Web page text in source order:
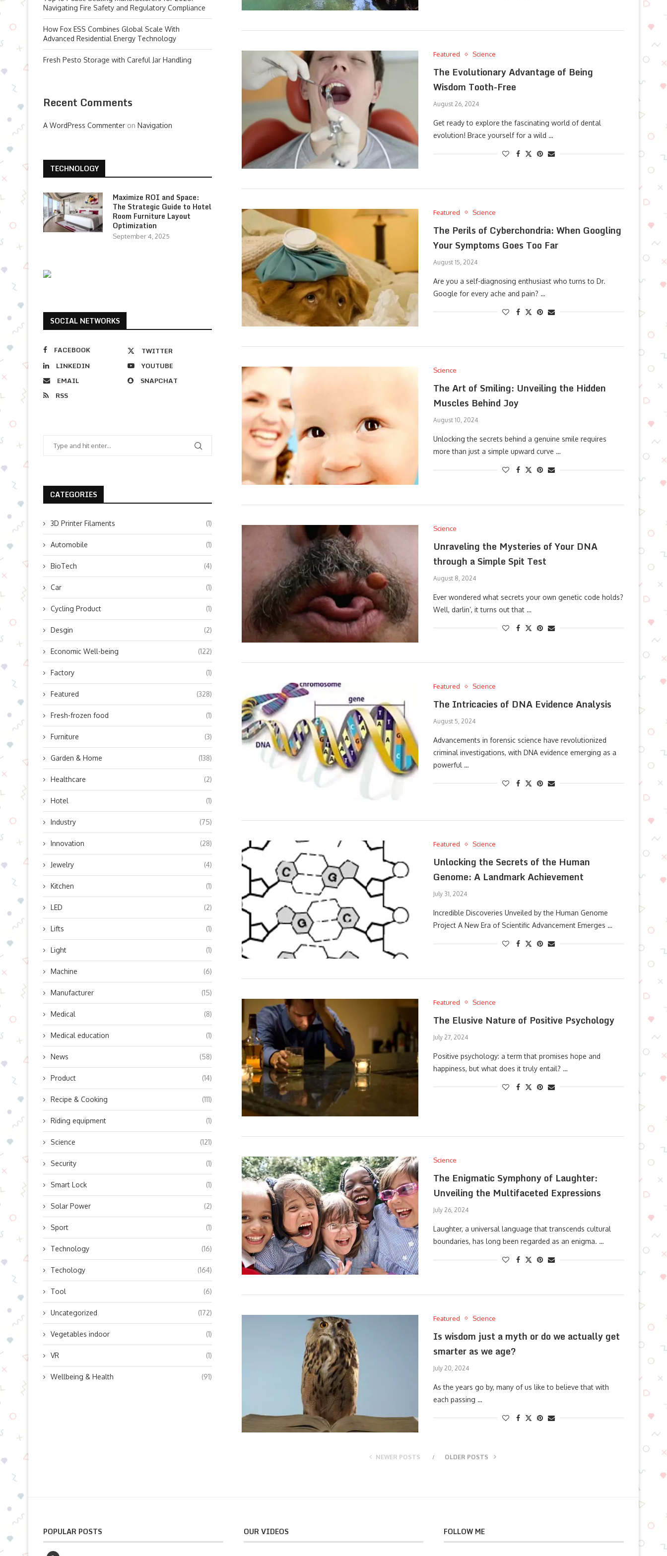
Featured Science
The Evolutionary Advantage of Being
Wisdom Tooth-Free
August 26, 2024
Get ready to explore the fascinating world of dental
evolution! Brace yourself for a wild …
Featured Science
The Perils of Cyberchondria: When Googling
Your Symptoms Goes Too Far
August 15, 2024
Are you a self-diagnosing enthusiast who turns to Dr.
Google for every ache and pain? …
Science
The Art of Smiling: Unveiling the Hidden
Muscles Behind Joy
August 10, 2024
Unlocking the secrets behind a genuine smile requires
more than just a simple upward curve …
Science
Unraveling the Mysteries of Your DNA
through a Simple Spit Test
August 8, 2024
Ever wondered what secrets your own genetic code holds?
Well, darlin’, it turns out that …
Featured Science
The Intricacies of DNA Evidence Analysis
August 5, 2024
Advancements in forensic science have revolutionized
criminal investigations, with DNA evidence emerging as a
powerful …
Featured Science
Unlocking the Secrets of the Human
Genome: A Landmark Achievement
July 31, 2024
Incredible Discoveries Unveiled by the Human Genome
Project A New Era of Scientific Advancement Emerges …
Featured Science
The Elusive Nature of Positive Psychology
July 27, 2024
Positive psychology: a term that promises hope and
happiness, but what does it truly entail? …
Science
The Enigmatic Symphony of Laughter:
Unveiling the Multifaceted Expressions
July 26, 2024
Laughter, a universal language that transcends cultural
boundaries, has long been regarded as an enigma. …
Featured Science
Is wisdom just a myth or do we actually get
smarter as we age?
July 20, 2024
As the years go by, many of us like to believe that with
each passing …
NEWER POSTS OLDER POSTS
Navigating Fire Safety and Regulatory Compliance
How Fox ESS Combines Global Scale With
Advanced Residential Energy Technology
Fresh Pesto Storage with Careful Jar Handling
Recent Comments
A WordPress Commenter on Navigation
TECHNOLOGY
Maximize ROI and Space:
The Strategic Guide to Hotel
Room Furniture Layout
Optimization
September 4, 2025
SOCIAL NETWORKS
FACEBOOK
TWITTER
LINKEDIN
YOUTUBE
EMAIL
SNAPCHAT
RSS
CATEGORIES
3D Printer Filaments (1)
Automobile (1)
BioTech (4)
Car (1)
Cycling Product (1)
Desgin (2)
Economic Well-being (122)
Factory (1)
Featured (328)
Fresh-frozen food (1)
Furniture (3)
Garden & Home (138)
Healthcare (2)
Hotel (1)
Industry (75)
Innovation (28)
Jewelry (4)
Kitchen (1)
LED (2)
Lifts (1)
Light (1)
Machine (6)
Manufacturer (15)
Medical (8)
Medical education (1)
News (58)
Product (14)
Recipe & Cooking (111)
Riding equipment (1)
Science (121)
Security (1)
Smart Lock (1)
Solar Power (2)
Sport (1)
Technology (16)
Techology (164)
Tool (6)
Uncategorized (172)
Vegetables indoor (1)
VR (1)
Wellbeing & Health (91)
POPULAR POSTS OUR VIDEOS FOLLOW ME